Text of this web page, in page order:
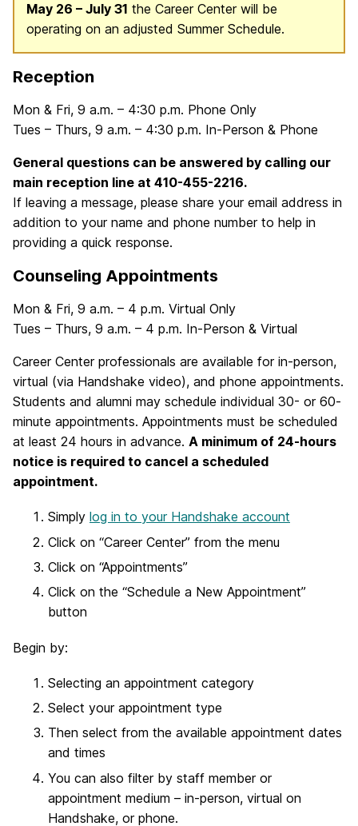
May 26 – July 31 the Career Center will be
operating on an adjusted Summer Schedule.
Reception
Mon & Fri, 9 a.m. – 4:30 p.m. Phone Only
Tues – Thurs, 9 a.m. – 4:30 p.m. In-Person & Phone
General questions can be answered by calling our
main reception line at 410-455-2216.
If leaving a message, please share your email address in
addition to your name and phone number to help in
providing a quick response.
Counseling Appointments
Mon & Fri, 9 a.m. – 4 p.m. Virtual Only
Tues – Thurs, 9 a.m. – 4 p.m. In-Person & Virtual
Career Center professionals are available for in-person,
virtual (via Handshake video), and phone appointments.
Students and alumni may schedule individual 30- or 60-
minute appointments. Appointments must be scheduled
at least 24 hours in advance. A minimum of 24-hours
notice is required to cancel a scheduled
appointment.
Simply log in to your Handshake account
Click on “Career Center” from the menu
Click on “Appointments”
Click on the “Schedule a New Appointment”
button
Begin by:
Selecting an appointment category
Select your appointment type
Then select from the available appointment dates
and times
You can also filter by staff member or
appointment medium – in-person, virtual on
Handshake, or phone.